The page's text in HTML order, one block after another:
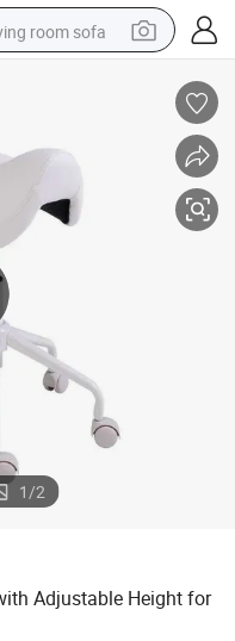
room sofa
scooter
powder
bike
shoe
1/2
Adjustable Height for